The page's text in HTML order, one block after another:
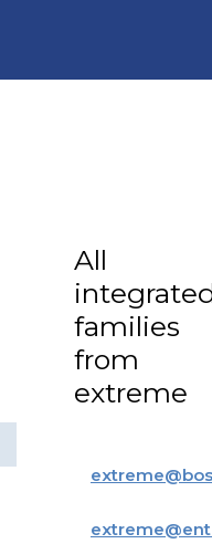
All
families
from
extreme
extreme@
extreme@